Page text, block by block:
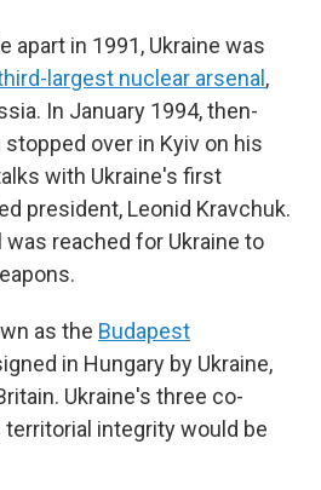
apart in 1991, Ukraine was
largest nuclear arsenal ,
In January 1994, then-
over in Kyiv on his
with Ukraine's first
president, Leonid Kravchuk.
was reached for Ukraine to
as the Budapest
in Hungary by Ukraine,
Ukraine's three co-
integrity would be